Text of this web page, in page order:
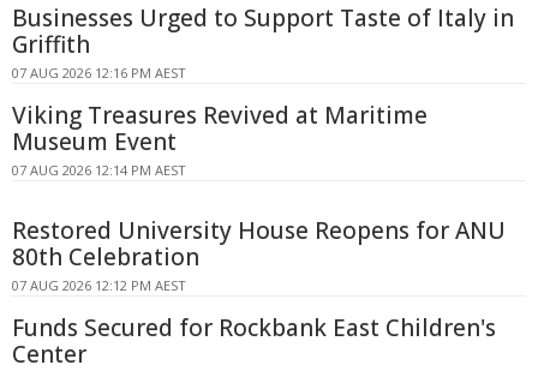
Businesses Urged to Support Taste of Italy in
Griffith
07 AUG 2026 12:16 PM AEST
Viking Treasures Revived at Maritime
Museum Event
07 AUG 2026 12:14 PM AEST
Restored University House Reopens for ANU
80th Celebration
07 AUG 2026 12:12 PM AEST
Funds Secured for Rockbank East Children's
Center